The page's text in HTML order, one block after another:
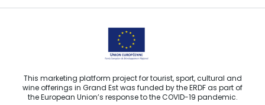
This marketing platform project for tourist, sport, cultural and
wine offerings in Grand Est was funded by the ERDF as part of
the European Union’s response to the COVID-19 pandemic.